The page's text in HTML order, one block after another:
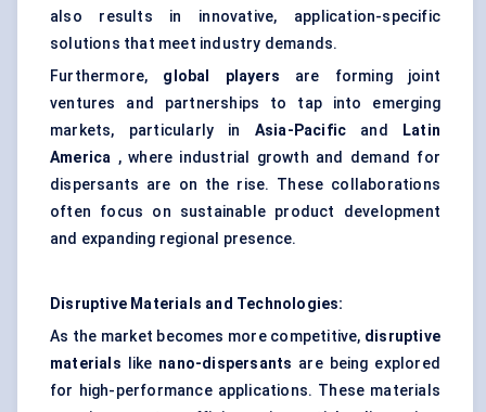
also results in innovative, application-specific
solutions that meet industry demands.
Furthermore, global players are forming joint
ventures and partnerships to tap into emerging
markets, particularly in Asia-Pacific and
Latin
America , where industrial growth and demand for
dispersants are on the rise. These collaborations
often focus on sustainable product development
and expanding regional presence.
Disruptive Materials and Technologies:
As the market becomes more competitive, disruptive
materials like nano-dispersants are being explored
for high-performance applications. These materials